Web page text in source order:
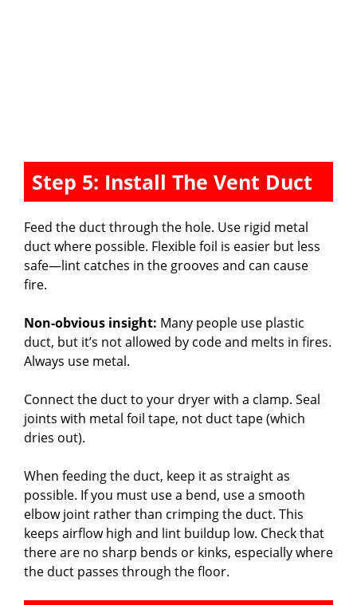
Step 5: Install The Vent Duct
Feed the duct through the hole. Use rigid metal
duct where possible. Flexible foil is easier but less
safe—lint catches in the grooves and can cause
fire.
Non-obvious insight: Many people use plastic
duct, but it’s not allowed by code and melts in fires.
Always use metal.
Connect the duct to your dryer with a clamp. Seal
joints with metal foil tape, not duct tape (which
dries out).
When feeding the duct, keep it as straight as
possible. If you must use a bend, use a smooth
elbow joint rather than crimping the duct. This
keeps airflow high and lint buildup low. Check that
there are no sharp bends or kinks, especially where
the duct passes through the floor.